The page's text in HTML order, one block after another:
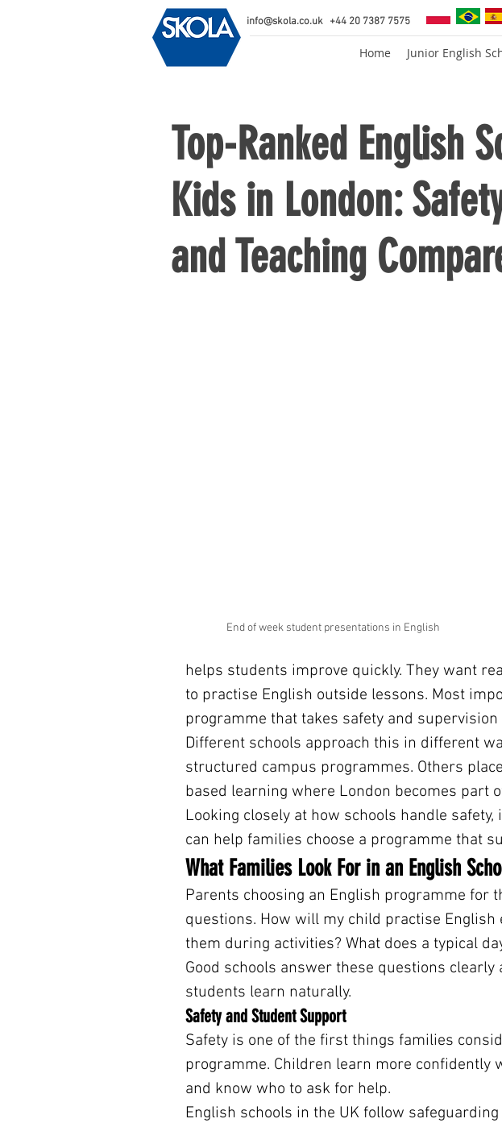
Home Junior English
info@skola.co.uk +44 20 7387 7575
Top-Ranked English
Kids in London:
and Teaching
End of week student presentations in English
helps students improve quickly. They want
to practise English outside lessons. Most
programme that takes safety and supervision
Different schools approach this in different
structured campus programmes. Others
based learning where London becomes part
Looking closely at how schools handle
can help families choose a programme that
What Families Look For in an English
Parents choosing an English programme for
questions. How will my child practise English
them during activities? What does a typical
Good schools answer these questions clearly
students learn naturally.
Safety and Student Support
Safety is one of the first things families
programme. Children learn more confidently
and know who to ask for help.
English schools in the UK follow